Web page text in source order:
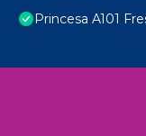
Princesa A101